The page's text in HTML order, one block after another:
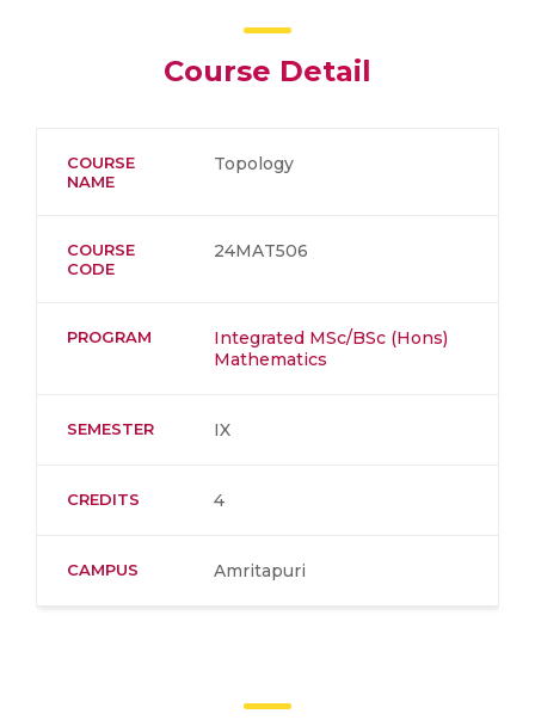
Course Detail
COURSE
NAME
Topology
COURSE
CODE
24MAT506
PROGRAM
Integrated MSc/BSc (Hons)
Mathematics
SEMESTER IX
CREDITS 4
CAMPUS Amritapuri